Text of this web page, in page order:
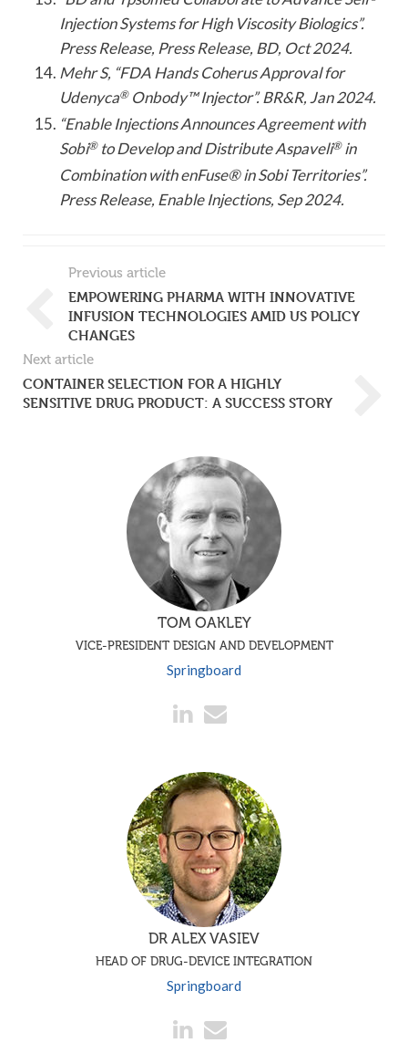
Injection Systems for High Viscosity Biologics”.
Press Release, Press Release, BD, Oct 2024.
Mehr S, “FDA Hands Coherus Approval for
Udenyca®Onbody™ Injector”. BR&R, Jan 2024.
“Enable Injections Announces Agreement with
Sobi®to Develop and Distribute Aspaveli®in
Combination with enFuse® in Sobi Territories”.
Press Release, Enable Injections, Sep 2024.
Previous article
EMPOWERING PHARMA WITH INNOVATIVE
INFUSION TECHNOLOGIES AMID US POLICY
CHANGES
Next article
CONTAINER SELECTION FOR A HIGHLY
SENSITIVE DRUG PRODUCT: A SUCCESS STORY
TOM OAKLEY
VICE-PRESIDENT DESIGN AND DEVELOPMENT
Springboard
DR ALEX VASIEV
HEAD OF DRUG-DEVICE INTEGRATION
Springboard